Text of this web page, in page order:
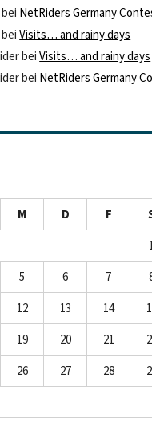
bei NetRiders Germany
beiVisits… and rainy days
beiVisits… and rainy days
bei NetRiders Germany
M D F
5 6 7
12 13 14
19 20 21
26 27 28